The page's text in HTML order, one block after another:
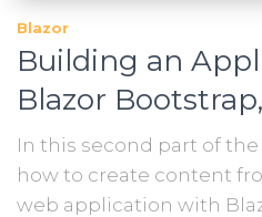
Blazor
Building an
Blazor
In this second part of the
how to create content
web application with